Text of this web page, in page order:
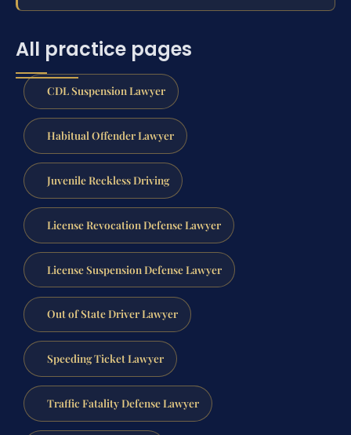
All practice pages
CDL Suspension Lawyer
Habitual Offender Lawyer
Juvenile Reckless Driving
License Revocation Defense Lawyer
License Suspension Defense Lawyer
Out of State Driver Lawyer
Speeding Ticket Lawyer
Traffic Fatality Defense Lawyer